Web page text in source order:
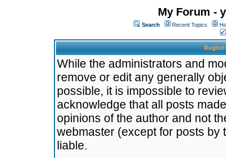
My Forum -
Search Recent Topics
While the administrators and
remove or edit any generally
possible, it is impossible to
acknowledge that all posts
opinions of the author and not
webmaster (except for posts by
liable.